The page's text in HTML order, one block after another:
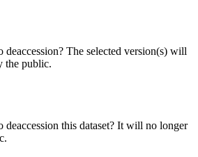
The selected version(s) will
the public.
this dataset? It will no longer